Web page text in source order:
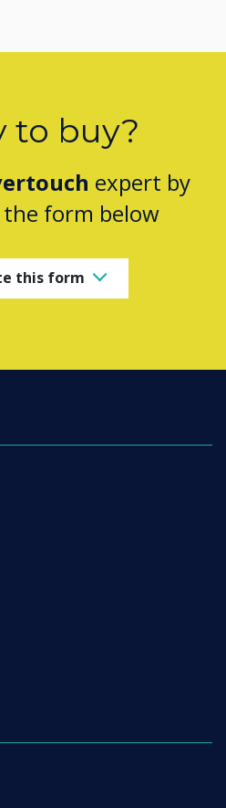
to buy?
expert by
form below
this form